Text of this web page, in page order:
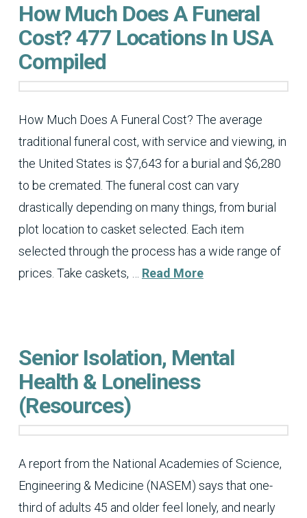
How Much Does A Funeral
Cost? 477 Locations In USA
Compiled
How Much Does A Funeral Cost? The average
traditional funeral cost, with service and viewing, in
the United States is $7,643 for a burial and $6,280
to be cremated. The funeral cost can vary
drastically depending on many things, from burial
plot location to casket selected. Each item
selected through the process has a wide range of
prices. Take caskets, … Read More
Senior Isolation, Mental
Health & Loneliness
(Resources)
A report from the National Academies of Science,
Engineering & Medicine (NASEM) says that one-
third of adults 45 and older feel lonely, and nearly